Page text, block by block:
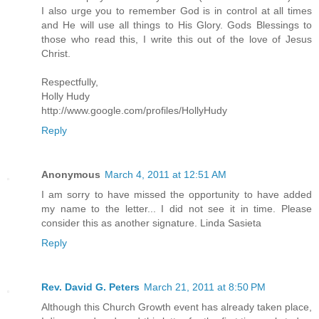
I also urge you to remember God is in control at all times
and He will use all things to His Glory. Gods Blessings to
those who read this, I write this out of the love of Jesus
Christ.
Respectfully,
Holly Hudy
http://www.google.com/profiles/HollyHudy
Reply
Anonymous March 4, 2011 at 12:51 AM
I am sorry to have missed the opportunity to have added
my name to the letter... I did not see it in time. Please
consider this as another signature. Linda Sasieta
Reply
Rev. David G. Peters March 21, 2011 at 8:50 PM
Although this Church Growth event has already taken place,